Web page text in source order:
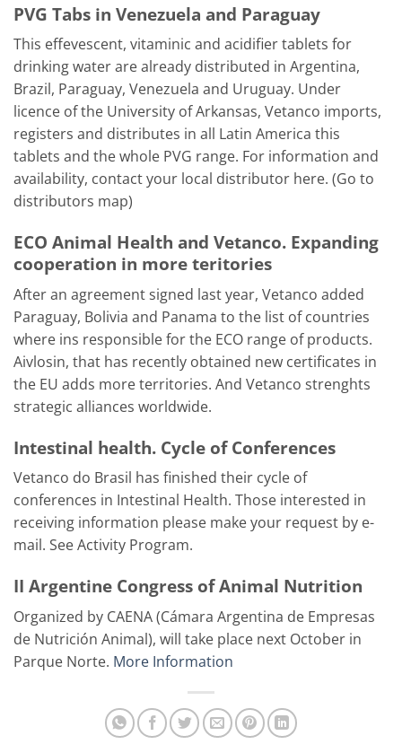
PVG Tabs in Venezuela and Paraguay
This effevescent, vitaminic and acidifier tablets for
drinking water are already distributed in Argentina,
Brazil, Paraguay, Venezuela and Uruguay. Under
licence of the University of Arkansas, Vetanco imports,
registers and distributes in all Latin America this
tablets and the whole PVG range. For information and
availability, contact your local distributor here. (Go to
distributors map)
ECO Animal Health and Vetanco. Expanding
cooperation in more teritories
After an agreement signed last year, Vetanco added
Paraguay, Bolivia and Panama to the list of countries
where ins responsible for the ECO range of products.
Aivlosin, that has recently obtained new certificates in
the EU adds more territories. And Vetanco strenghts
strategic alliances worldwide.
Intestinal health. Cycle of Conferences
Vetanco do Brasil has finished their cycle of
conferences in Intestinal Health. Those interested in
receiving information please make your request by e-
mail. See Activity Program.
II Argentine Congress of Animal Nutrition
Organized by CAENA (Cámara Argentina de Empresas
de Nutrición Animal), will take place next October in
Parque Norte. More Information